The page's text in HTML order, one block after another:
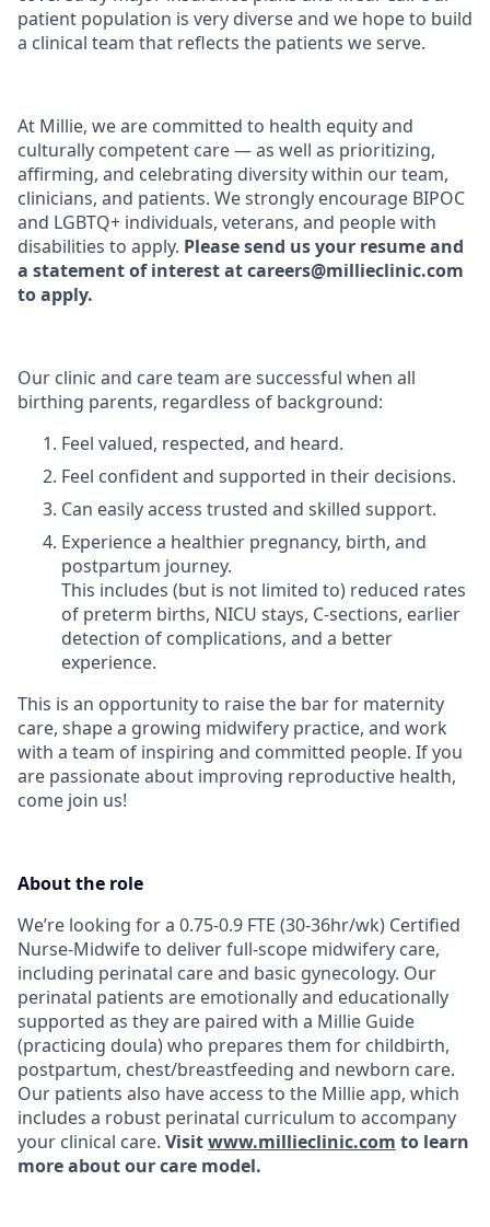
patient population is very diverse and we hope to build
a clinical team that reflects the patients we serve.
At Millie, we are committed to health equity and
culturally competent care — as well as prioritizing,
affirming, and celebrating diversity within our team,
clinicians, and patients. We strongly encourage BIPOC
and LGBTQ+ individuals, veterans, and people with
disabilities to apply. Please send us your resume and
a statement of interest at careers@millieclinic.com
to apply.
Our clinic and care team are successful when all
birthing parents, regardless of background:
Feel valued, respected, and heard.
Feel confident and supported in their decisions.
Can easily access trusted and skilled support.
Experience a healthier pregnancy, birth, and
postpartum journey.
This includes (but is not limited to) reduced rates
of preterm births, NICU stays, C-sections, earlier
detection of complications, and a better
experience.
This is an opportunity to raise the bar for maternity
care, shape a growing midwifery practice, and work
with a team of inspiring and committed people. If you
are passionate about improving reproductive health,
come join us!
About the role
We’re looking for a 0.75-0.9 FTE (30-36hr/wk) Certified
Nurse-Midwife to deliver full-scope midwifery care,
including perinatal care and basic gynecology. Our
perinatal patients are emotionally and educationally
supported as they are paired with a Millie Guide
(practicing doula) who prepares them for childbirth,
postpartum, chest/breastfeeding and newborn care.
Our patients also have access to the Millie app, which
includes a robust perinatal curriculum to accompany
your clinical care. Visitwww.millieclinic.com to learn
more about our care model.